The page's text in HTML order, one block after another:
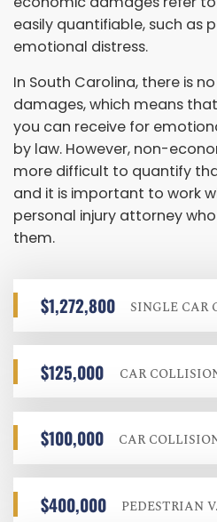
easily quantifiable, such as
emotional distress.
In South Carolina, there is
damages, which means
you can receive for
by law. However, non-
more difficult to quantify
and it is important to work
personal injury attorney
them.
$1,272,800 SINGLE CAR
$125,000 CAR
$100,000 CAR
$400,000 PEDESTRIAN